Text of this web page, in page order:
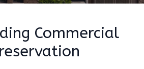
Commercial